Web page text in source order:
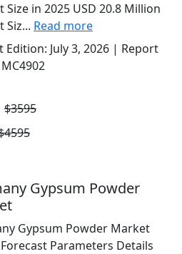
Size in 2025 USD 20.8 Million
Siz... Read more
Edition: July 3, 2026 | Report
MC4902
$3595
Gypsum Powder
Gypsum Powder Market
Parameters Details